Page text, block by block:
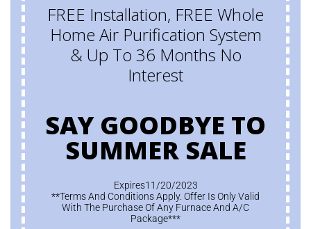
FREE Installation, FREE Whole
Home Air Purification System
& Up To 36 Months No
Interest
SAY GOODBYE TO
SUMMER SALE
Expires11/20/2023
**Terms And Conditions Apply. Offer Is Only Valid
With The Purchase Of Any Furnace And A/C
Package***